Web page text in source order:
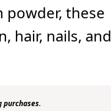
powder, these
hair, nails, and
purchases.